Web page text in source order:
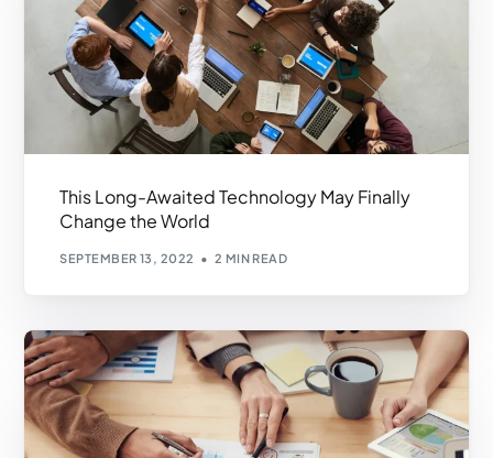
This Long-Awaited Technology May Finally
Change the World
SEPTEMBER 13, 2022 2 MIN READ